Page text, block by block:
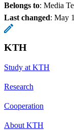
Belongs to: Media
Last changed: May
KTH
Study at KTH
Research
Cooperation
About KTH